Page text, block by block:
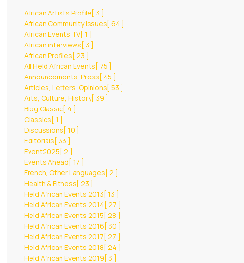
African Artists Profile [ 3 ]
African Community Issues [ 64 ]
African Events TV[ 1 ]
African interviews [ 3 ]
African Profiles [ 23 ]
All Held African Events [ 75 ]
Announcements, Press [ 45 ]
Articles, Letters, Opinions [ 53 ]
Arts, Culture, History[ 39 ]
Blog Classic[ 4 ]
Classics [ 1 ]
Discussions [ 10 ]
Editorials [ 33 ]
Event2025 [ 2 ]
Events Ahead [ 17 ]
French, Other Languages [ 2 ]
Health & Fitness [ 23 ]
Held African Events 2013 [ 13 ]
Held African Events 2014 [ 27 ]
Held African Events 2015 [ 28 ]
Held African Events 2016 [ 30 ]
Held African Events 2017 [ 27 ]
Held African Events 2018 [ 24 ]
Held African Events 2019 [ 3 ]